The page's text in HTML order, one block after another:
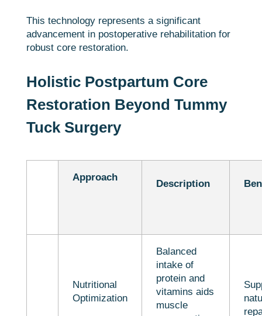
This technology represents a significant
advancement in postoperative rehabilitation for
robust core restoration.
Holistic Postpartum Core
Restoration Beyond Tummy
Tuck Surgery
Approach
Description
Nutritional
Optimization
Balanced
intake of
protein and
vitamins aids
muscle